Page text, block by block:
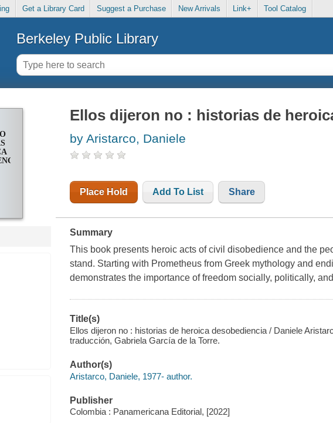
Get a Library Card Suggest a Purchase New Arrivals Link+ Tool Catalog
Berkeley Public Library
Ellos dijeron no : historias de
by Aristarco, Daniele
Place Hold Add To List Share
Summary
This book presents heroic acts of civil disobedience and the
stand. Starting with Prometheus from Greek mythology and
demonstrates the importance of freedom socially, politically,
Title(s)
Ellos dijeron no : historias de heroica desobediencia / Daniele
traducción, Gabriela García de la Torre.
Author(s)
Aristarco, Daniele, 1977- author.
Publisher
Colombia : Panamericana Editorial, [2022]